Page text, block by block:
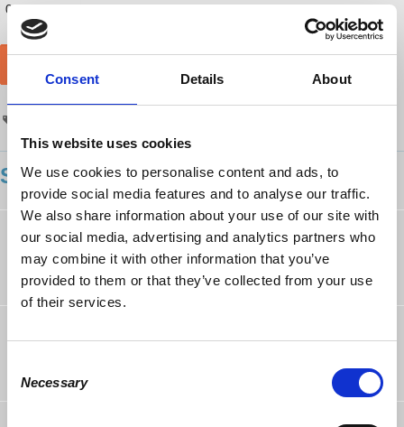
Consent Details About
This website uses cookies
We use cookies to personalise content and ads, to
provide social media features and to analyse our traffic.
We also share information about your use of our site with
our social media, advertising and analytics partners who
may combine it with other information that you’ve
provided to them or that they’ve collected from your use
of their services.
Selection
Necessary
SHOWING 71 COMMENTS
Harriet Anderson rsvped
10 years ago